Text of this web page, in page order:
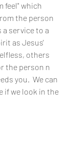
feel" which
the person
a service to a
as Jesus'
others
the person n
you.  We can
if we look in the